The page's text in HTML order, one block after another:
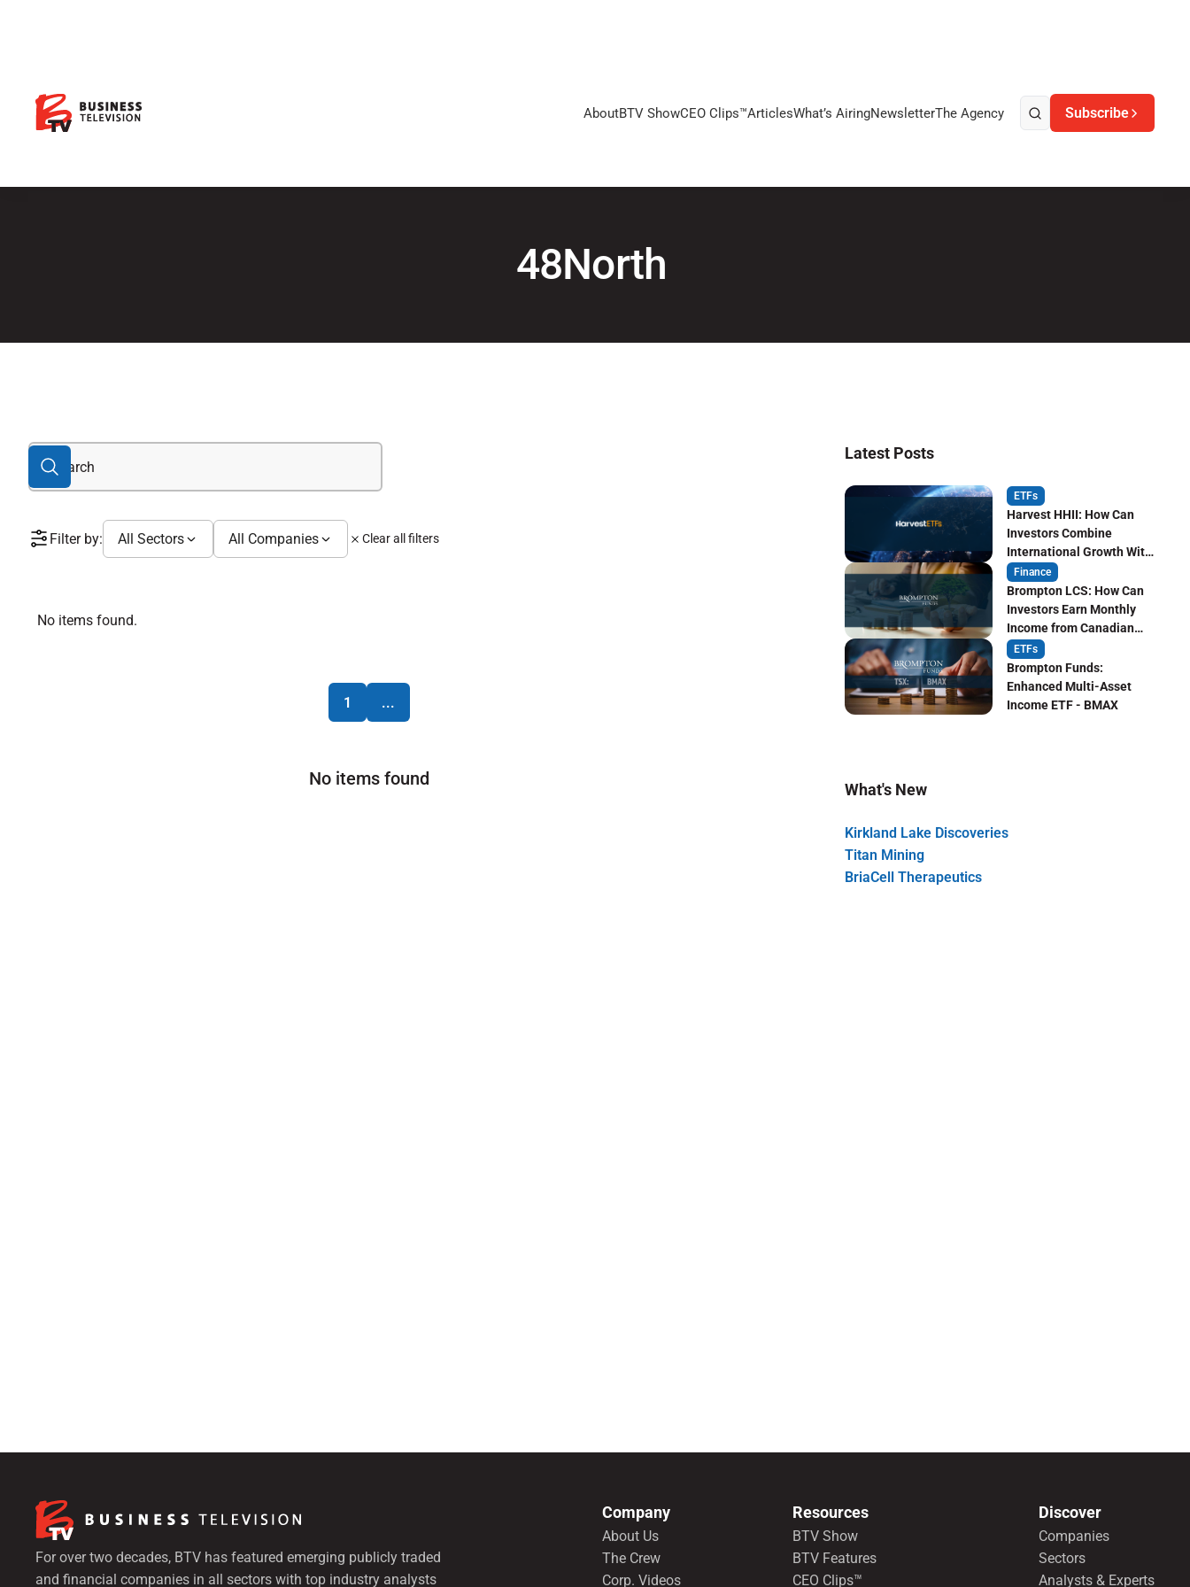
AboutBTV ShowCEO Clips™ArticlesWhat’s AiringNewsletterThe Agency Subscribe
48North
Filter by: All Sectors All Companies Clear all filters
No items found.
1 ...
No items found
Latest Posts
ETFs
Harvest HHII: How Can
Investors Combine
International Growth With
Monthly Income?
Finance
Brompton LCS: How Can
Investors Earn Monthly
Income from Canadian
Life Insurers?
ETFs
Brompton Funds:
Enhanced Multi-Asset
Income ETF - BMAX
What's New
Kirkland Lake Discoveries
Titan Mining
BriaCell Therapeutics
For over two decades, BTV has featured emerging publicly traded
and financial companies in all sectors with top industry analysts
Company
About Us
The Crew
Corp. Videos
Resources
BTV Show
BTV Features
CEO Clips™
Discover
Companies
Sectors
Analysts & Experts